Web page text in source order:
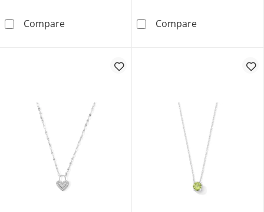
Compare0.04 CT. T.W. Certified Lab-Grown Diamond
CompareBlue Topaz